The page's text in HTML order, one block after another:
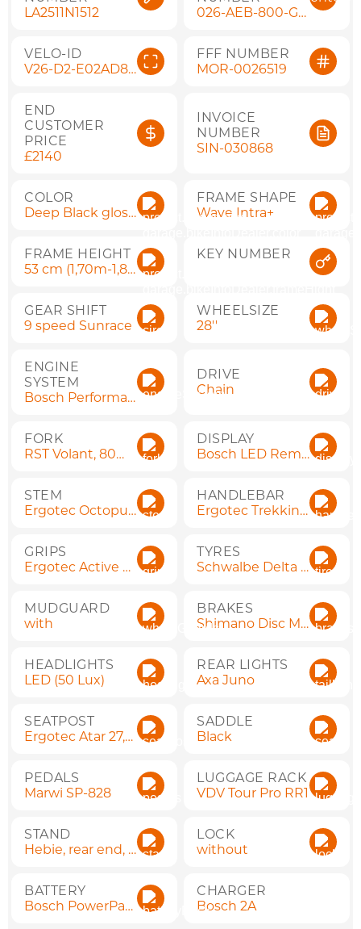
LA2511N1512
026-AEB-800-G5 V26-D2-E02AD8B7
VELO-ID
V26-D2-E02AD8B7
FFF NUMBER
MOR-0026519
END
CUSTOMER
PRICE
£2140
INVOICE
NUMBER
SIN-030868
COLOR
Deep Black gloss
FRAME SHAPE
Wave Intra+
FRAME HEIGHT
53 cm (1,70m-1,85m)
KEY NUMBER
GEAR SHIFT
9 speed Sunrace
WHEELSIZE
28''
ENGINE
SYSTEM
Bosch Performance Line
DRIVE
Chain
FORK
RST Volant, 80mm, QR
DISPLAY
Bosch LED Remote
STEM
Ergotec Octopus 50 Ahead
HANDLEBAR
Ergotec Trekking (620 mm)
GRIPS
Ergotec Active Flex
TYRES
Schwalbe Delta Cruiser Plus 50-622 (28")
MUDGUARD
with
BRAKES
Shimano Disc MT200
HEADLIGHTS
LED (50 Lux)
REAR LIGHTS
Axa Juno
SEATPOST
Ergotec Atar 27,2x300
SADDLE
Black
PEDALS
Marwi SP-828
LUGGAGE RACK
VDV Tour Pro RR1
STAND
Hebie, rear end, adjustable
LOCK
without
BATTERY
Bosch PowerPack 400 Wh
CHARGER
Bosch 2A